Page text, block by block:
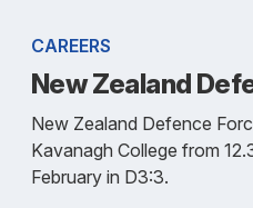
CAREERS
New Zealand
New Zealand Defence
Kavanagh College from
February in D3:3.